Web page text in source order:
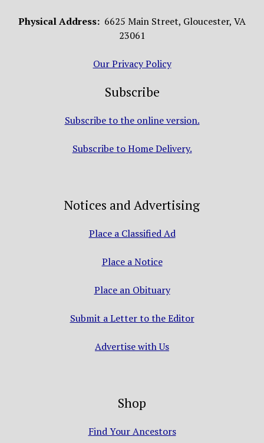
Physical Address: 6625 Main Street, Gloucester, VA
23061
Our Privacy Policy
Subscribe
Subscribe to the online version.
Subscribe to Home Delivery.
Notices and Advertising
Place a Classified Ad
Place a Notice
Place an Obituary
Submit a Letter to the Editor
Advertise with Us
Shop
Find Your Ancestors